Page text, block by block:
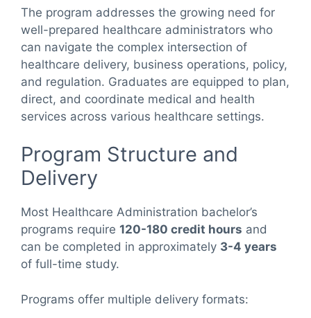
The program addresses the growing need for
well-prepared healthcare administrators who
can navigate the complex intersection of
healthcare delivery, business operations, policy,
and regulation. Graduates are equipped to plan,
direct, and coordinate medical and health
services across various healthcare settings.
Program Structure and
Delivery
Most Healthcare Administration bachelor’s
programs require 120-180 credit hours and
can be completed in approximately 3-4 years
of full-time study.
Programs offer multiple delivery formats: